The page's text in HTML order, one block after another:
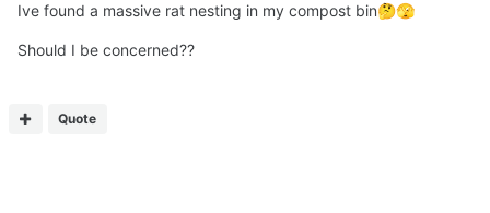
Ive found a massive rat nesting in my compost bin🤔🫣
Should I be concerned??
Quote